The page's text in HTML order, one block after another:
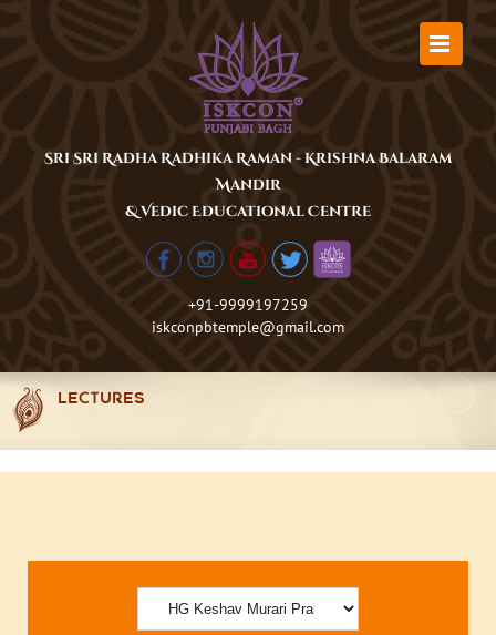
Sri Sri Radha Radhika Raman - Krishna Balaram
Mandir
& Vedic Educational Centre
+91-9999197259
iskconpbtemple@gmail.com
LECTURES